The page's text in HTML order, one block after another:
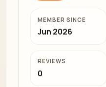
MEMBER SINCE
Jun 2026
REVIEWS
0